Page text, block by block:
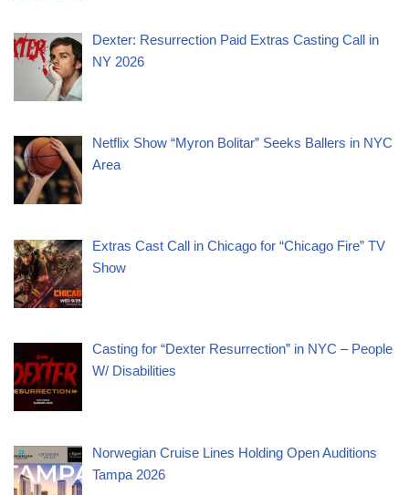
Dexter: Resurrection Paid Extras Casting Call in
NY 2026
Netflix Show “Myron Bolitar” Seeks Ballers in NYC
Area
Extras Cast Call in Chicago for “Chicago Fire” TV
Show
Casting for “Dexter Resurrection” in NYC – People
W/ Disabilities
Norwegian Cruise Lines Holding Open Auditions
Tampa 2026